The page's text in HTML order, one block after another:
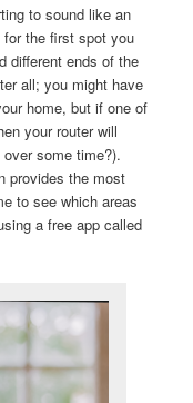
to sound like an
the first spot you
different ends of the
all; you might have
home, but if one of
your router will
some time?).
provides the most
to see which areas
a free app called